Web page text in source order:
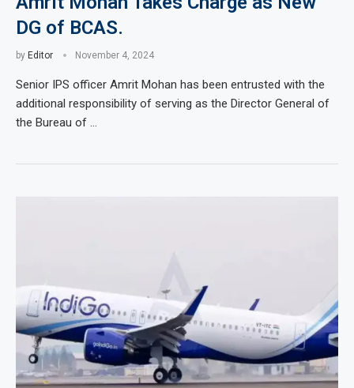
DG of BCAS.
by Editor November 4, 2024
Senior IPS officer Amrit Mohan has been entrusted with the
additional responsibility of serving as the Director General of
the Bureau of …